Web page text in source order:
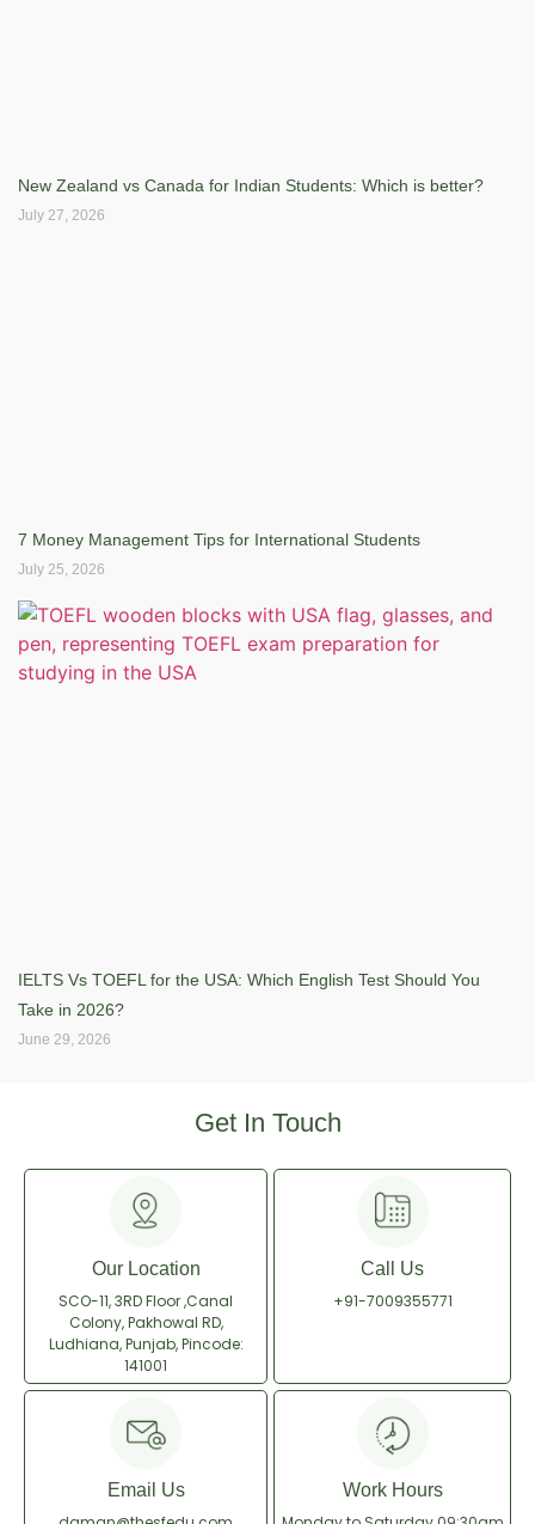
New Zealand vs Canada for Indian Students: Which is better?
July 27, 2026
7 Money Management Tips for International Students
July 25, 2026
IELTS Vs TOEFL for the USA: Which English Test Should You
Take in 2026?
June 29, 2026
Get In Touch
Our Location
SCO-11, 3RD Floor ,Canal
Colony, Pakhowal RD,
Ludhiana, Punjab, Pincode:
141001
Call Us
+91-7009355771
Email Us
Work Hours